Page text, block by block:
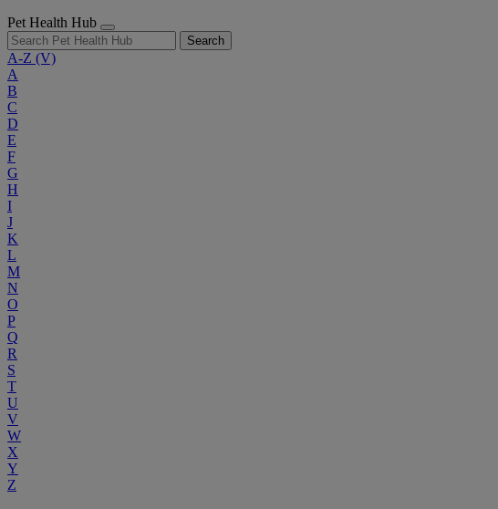
Pet Health Hub
Search
A-Z (V)
A
B
C
D
E
F
G
H
I
J
K
L
M
N
O
P
Q
R
S
T
U
V
W
X
Y
Z